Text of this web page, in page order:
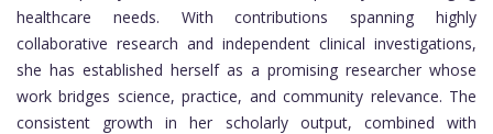
healthcare needs. With contributions spanning highly
collaborative research and independent clinical investigations,
she has established herself as a promising researcher whose
work bridges science, practice, and community relevance. The
consistent growth in her scholarly output, combined with